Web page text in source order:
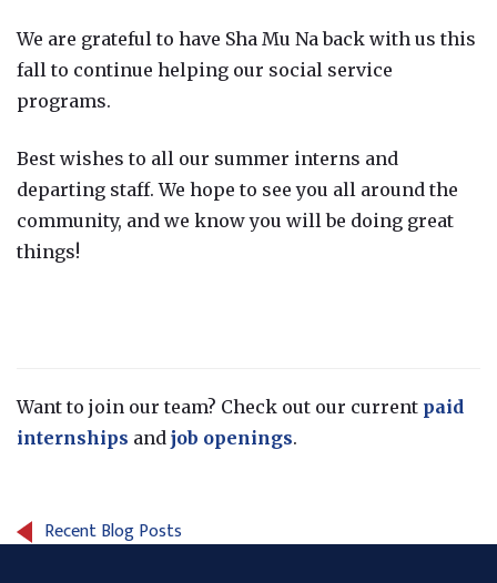
We are grateful to have Sha Mu Na back with us this
fall to continue helping our social service
programs.
Best wishes to all our summer interns and
departing staff. We hope to see you all around the
community, and we know you will be doing great
things!
Want to join our team? Check out our current paid
internships and job openings.
Recent Blog Posts